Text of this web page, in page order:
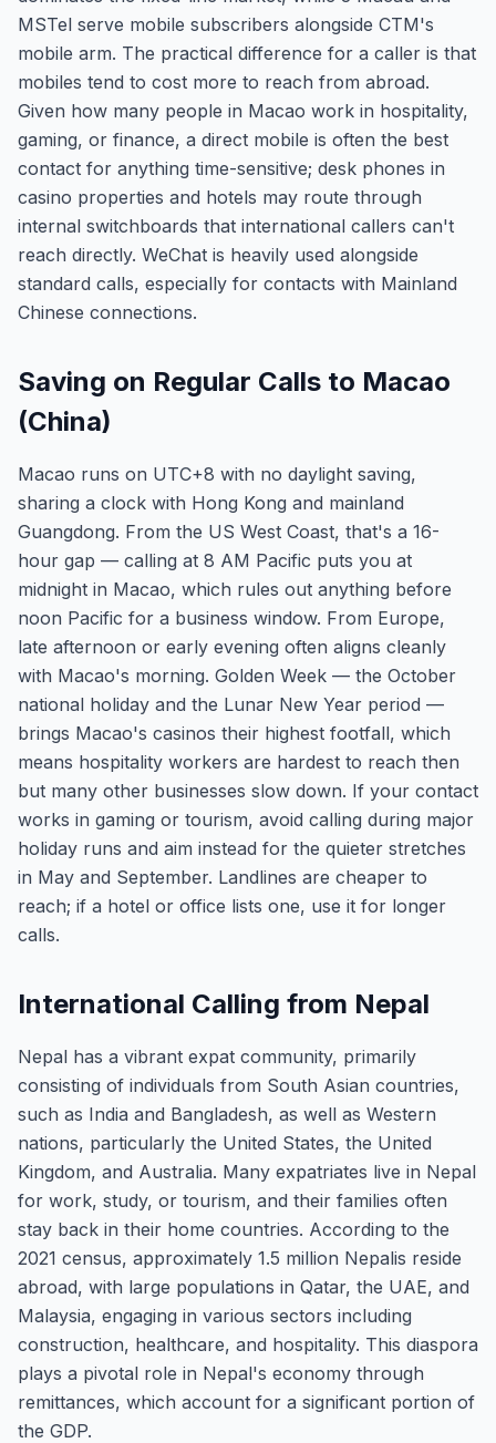
MSTel serve mobile subscribers alongside CTM's
mobile arm. The practical difference for a caller is that
mobiles tend to cost more to reach from abroad.
Given how many people in Macao work in hospitality,
gaming, or finance, a direct mobile is often the best
contact for anything time-sensitive; desk phones in
casino properties and hotels may route through
internal switchboards that international callers can't
reach directly. WeChat is heavily used alongside
standard calls, especially for contacts with Mainland
Chinese connections.
Saving on Regular Calls to Macao
(China)
Macao runs on UTC+8 with no daylight saving,
sharing a clock with Hong Kong and mainland
Guangdong. From the US West Coast, that's a 16-
hour gap — calling at 8 AM Pacific puts you at
midnight in Macao, which rules out anything before
noon Pacific for a business window. From Europe,
late afternoon or early evening often aligns cleanly
with Macao's morning. Golden Week — the October
national holiday and the Lunar New Year period —
brings Macao's casinos their highest footfall, which
means hospitality workers are hardest to reach then
but many other businesses slow down. If your contact
works in gaming or tourism, avoid calling during major
holiday runs and aim instead for the quieter stretches
in May and September. Landlines are cheaper to
reach; if a hotel or office lists one, use it for longer
calls.
International Calling from Nepal
Nepal has a vibrant expat community, primarily
consisting of individuals from South Asian countries,
such as India and Bangladesh, as well as Western
nations, particularly the United States, the United
Kingdom, and Australia. Many expatriates live in Nepal
for work, study, or tourism, and their families often
stay back in their home countries. According to the
2021 census, approximately 1.5 million Nepalis reside
abroad, with large populations in Qatar, the UAE, and
Malaysia, engaging in various sectors including
construction, healthcare, and hospitality. This diaspora
plays a pivotal role in Nepal's economy through
remittances, which account for a significant portion of
the GDP.